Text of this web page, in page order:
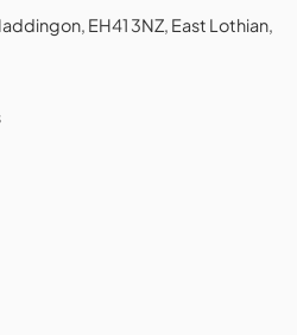
EH41 3NZ, East Lothian,